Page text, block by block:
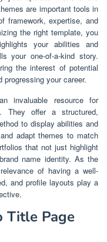
are important tools in
framework, expertise, and
the right template, you
your abilities and
your one-of-a-kind story.
the interest of potential
your career.
invaluable resource for
They offer a structured,
to display abilities and
adapt themes to match
that not just highlight
name identity. As the
of having a well-
and profile layouts play a
Title Page